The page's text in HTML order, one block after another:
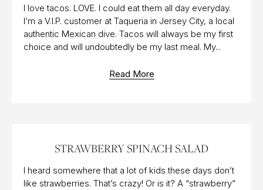
Read More
I love tacos. LOVE. I could eat them all day everyday.
I’m a V.I.P. customer at Taqueria in Jersey City, a local
authentic Mexican dive. Tacos will always be my first
choice and will undoubtedly be my last meal. My...
STRAWBERRY SPINACH SALAD
I heard somewhere that a lot of kids these days don’t
like strawberries. That’s crazy! Or is it? A “strawberry”